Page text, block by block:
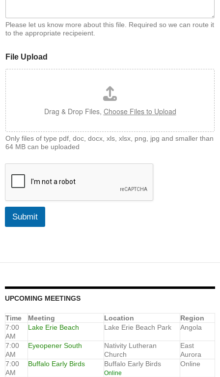
Please let us know more about this file. Required so we can route it
to the appropriate recipeient.
File Upload
Drag & Drop Files, Choose Files to Upload
Only files of type pdf, doc, docx, xls, xlsx, png, jpg and smaller than
64 MB can be uploaded
Submit
UPCOMING MEETINGS
Time Meeting Location
Region
7:00
AM
Lake Erie Beach Lake Erie Beach Park Angola
7:00
AM
Eyeopener South
Nativity Lutheran
Church
East
Aurora
7:00
AM
Buffalo Early Birds Buffalo Early Birds
Online
Online